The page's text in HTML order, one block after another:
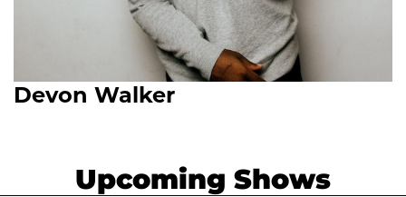
Devon Walker
Upcoming Shows